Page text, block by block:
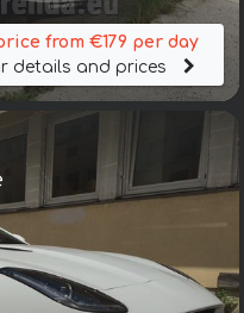
from €179 per day
details and prices